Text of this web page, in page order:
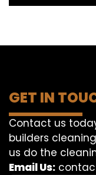
GET IN
Contact us
builders
us do the
Email Us: